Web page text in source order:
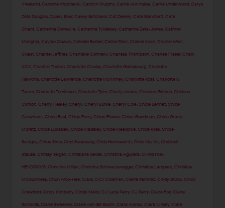
Vreeland ,Caroline Wozniacki ,Carolyn Murphy ,Carrie Ann Inaba ,Carrie Underwood ,Carys
Zeta Douglas ,Casey Baer,Casey Batchelor,Cat Deeley ,Cate Blanchett ,Cate
Chant ,Catherine Deneuve ,Catherine Tyldesley ,Catherine Zeta-Jones ,Catrinel
Menghia ,Caylee Cowan ,Celeste Barber,Celine Dion ,Chanel Iman ,Chanel West
Coast ,Chantel Jeffries ,Chantelle Connelly ,Charissa Thompson ,Charlee Fraser,Charli
XCX ,Charlize Theron ,Charlotte Crosby ,Charlotte Gainsbourg ,Charlotte
Hawkins ,Charlotte Lawrence ,Charlotte McKinney ,Charlotte Ross ,Charlotte S.
Turner,Charlotte Tomlinson ,Charlotte Tyler,Charly Jordan ,Chelcee Grimes ,Chelsea
Clinton ,Cherry Healey ,Cheryl ,Cheryl Burke ,Cheryl Cole ,Chloe Bennet ,Chloe
Crowhurst ,Chloe East ,Chloe Ferry ,Chloe Flower,Chloe Goodman ,Chloë Grace
Moretz ,Chloe Lukasiak ,Chloe Madeley ,Chloe Meadows ,Chloe Ross ,Chloë
Sevigny ,Chloe Sims ,Choi Sooyoung ,Chris Hemsworth ,Chris Martin ,Chrishell
Stause ,Chrissy Teigen ,Christiane Seidel ,Christina Aguilera ,CHRISTINA
HENDRICKS ,Christina Milian ,Christina Schwarzenegger,Christine Lampard ,Christine
McGuinness ,Chun Woo-Hee ,Ciara ,CiCi Coleman ,Cierra Ramirez ,Cindy Bruna ,Cindy
Crawford ,Cindy Kimberly ,Cindy Mello ,CJ Lana Perry ,CJ Perry ,Claire Foy ,Claire
Richards ,Claire Sweeney ,Claire van der Boom ,Clara Alonso ,Clara Wilsey ,Clare